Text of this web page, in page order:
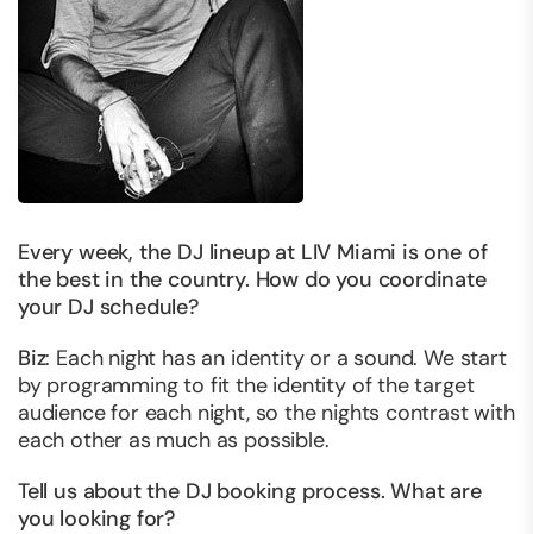
Every week, the DJ lineup at LIV Miami is one of
the best in the country. How do you coordinate
your DJ schedule?
Biz: Each night has an identity or a sound. We start
by programming to fit the identity of the target
audience for each night, so the nights contrast with
each other as much as possible.
Tell us about the DJ booking process. What are
you looking for?